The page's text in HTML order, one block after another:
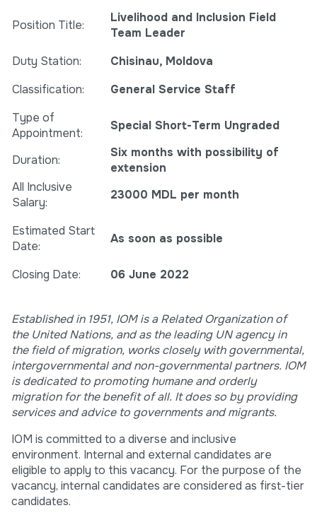
Position Title:
Livelihood and Inclusion Field
Team Leader
Duty Station:
Chisinau, Moldova
Classification:
General Service Staff
Type of
Appointment:
Duration:
All Inclusive
Salary:
Special Short-Term Ungraded
Six months with possibility of
extension
23000 MDL per month
Estimated Start
Date:
As soon as possible
Closing Date: 06 June 2022
Established in 1951, IOM is a Related Organization of
the United Nations, and as the leading UN agency in
the field of migration, works closely with governmental,
intergovernmental and non-governmental partners. IOM
is dedicated to promoting humane and orderly
migration for the benefit of all. It does so by providing
services and advice to governments and migrants.
IOM is committed to a diverse and inclusive
environment. Internal and external candidates are
eligible to apply to this vacancy. For the purpose of the
vacancy, internal candidates are considered as first-tier
candidates.